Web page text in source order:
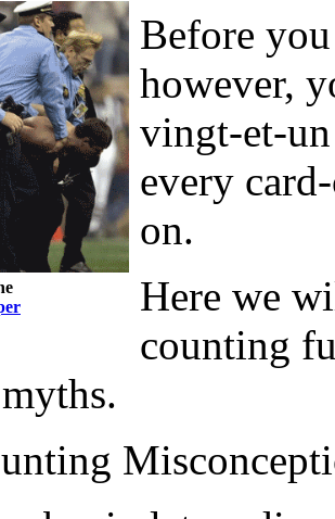
Before
however,
vingt-et-un
every
on.
Here we
counting